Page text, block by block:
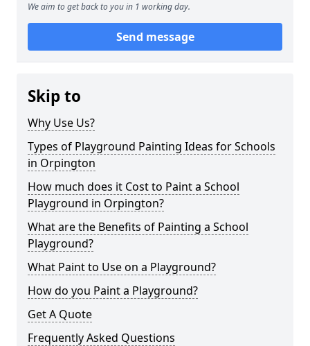
We aim to get back to you in 1 working day.
Send message
Skip to
Why Use Us?
Types of Playground Painting Ideas for Schools
in Orpington
How much does it Cost to Paint a School
Playground in Orpington?
What are the Benefits of Painting a School
Playground?
What Paint to Use on a Playground?
How do you Paint a Playground?
Get A Quote
Frequently Asked Questions